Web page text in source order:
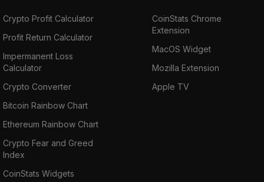
Crypto Profit Calculator
Profit Return Calculator
Impermanent Loss
Calculator
Crypto Converter
Bitcoin Rainbow Chart
Ethereum Rainbow Chart
Crypto Fear and Greed
Index
CoinStats Widgets
CoinStats Chrome
Extension
MacOS Widget
Mozilla Extension
Apple TV